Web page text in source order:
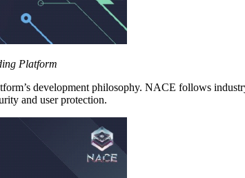
Platform
development philosophy. NACE follows
and user protection.